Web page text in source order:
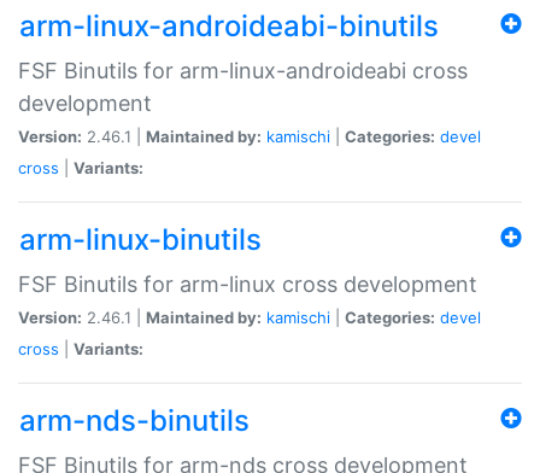
arm-linux-androideabi-binutils
FSF Binutils for arm-linux-androideabi cross
development
Version: 2.46.1 | Maintained by: kamischi Categories: devel
cross
Variants:
arm-linux-binutils
FSF Binutils for arm-linux cross development
Version: 2.46.1 | Maintained by: kamischi Categories: devel
cross
Variants:
arm-nds-binutils
FSF Binutils for arm-nds cross development